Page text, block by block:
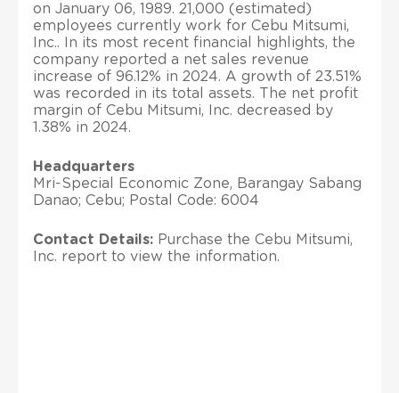
on January 06, 1989. 21,000 (estimated)
employees currently work for Cebu Mitsumi,
Inc.. In its most recent financial highlights, the
company reported a net sales revenue
increase of 96.12% in 2024. A growth of 23.51%
was recorded in its total assets. The net profit
margin of Cebu Mitsumi, Inc. decreased by
1.38% in 2024.
Headquarters
Mri-Special Economic Zone, Barangay Sabang
Danao; Cebu; Postal Code: 6004
Contact Details: Purchase the Cebu Mitsumi,
Inc. report to view the information.